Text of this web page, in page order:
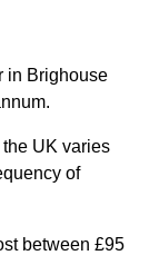
in Brighouse
UK varies
of
between £95